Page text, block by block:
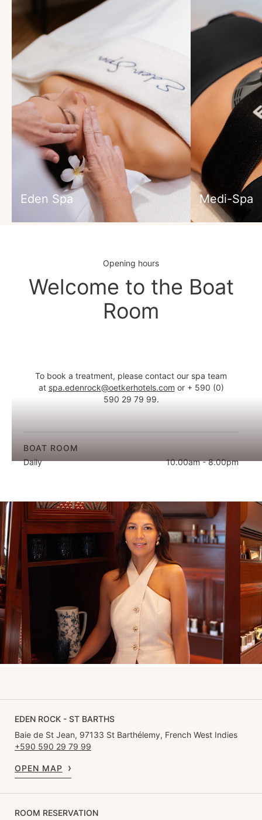
Eden Spa Medi-Spa
Opening hours
Welcome to the Boat
Room
To book a treatment, please contact our spa team
at spa.edenrock@oetkerhotels.com or + 590 (0)
590 29 79 99.
BOAT ROOM
Daily
10.00am - 8.00pm
EDEN ROCK - ST BARTHS
Baie de St Jean, 97133 St Barthélemy, French West Indies
+590 590 29 79 99
OPEN MAP
ROOM RESERVATION